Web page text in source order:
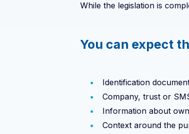
While the legislation is
You can expect
Identification
Company, trust or
Information about
Context around the